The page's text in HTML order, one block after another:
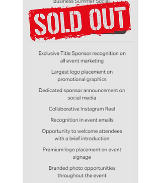
Featured in the sponsor thank
you post